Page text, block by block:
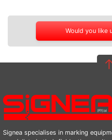
Would you like
Signea specialises in marking